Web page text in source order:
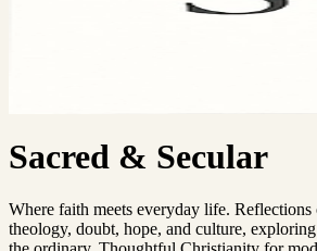
Sacred & Secular
Where faith meets everyday life.
theology, doubt, hope, and culture,